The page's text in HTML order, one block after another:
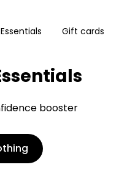
Gift cards
booster